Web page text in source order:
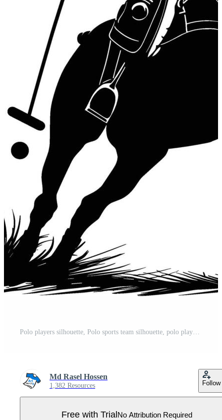
Polo players silhouette, Polo sports team silhouette, polo player. sport, horse, competition. different action, pose. illustration. Horse polo player. Polo Profiles. Pro Vector
Md Rasel Hossen
1,382 Resources Follow
Free with TrialNo Attribution Required